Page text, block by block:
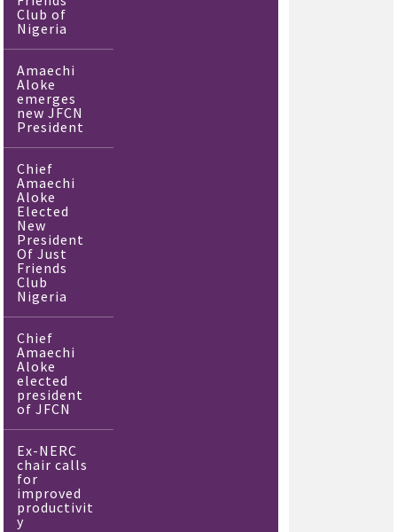
Club of
Nigeria
Amaechi
Aloke
emerges
new JFCN
President
Chief
Amaechi
Aloke
Elected
New
President
Of Just
Friends
Club
Nigeria
Chief
Amaechi
Aloke
elected
president
of JFCN
Ex-NERC
chair calls
for
improved
productivit
y